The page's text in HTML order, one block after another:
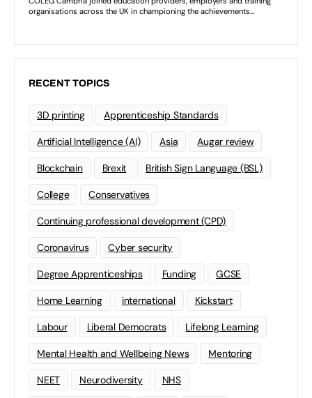
RECENT TOPICS
3D printing Apprenticeship Standards
Artificial Intelligence (AI) Asia Augar review
Blockchain Brexit British Sign Language (BSL)
College Conservatives
Continuing professional development (CPD)
Coronavirus Cyber security
Degree Apprenticeships Funding GCSE
Home Learning international Kickstart
Labour Liberal Democrats Lifelong Learning
Mental Health and Wellbeing News Mentoring
NEET Neurodiversity NHS